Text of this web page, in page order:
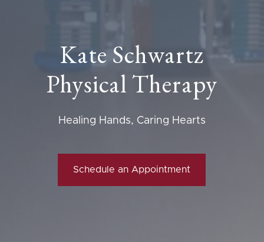
Kate Schwartz
Physical Therapy
Healing Hands, Caring Hearts
Schedule an Appointment